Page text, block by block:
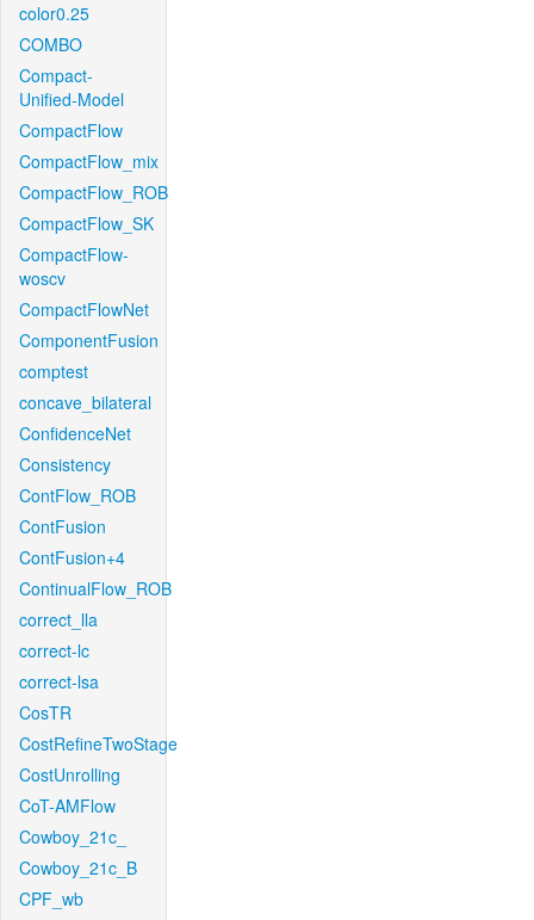
color0.25
COMBO
Compact-
Unified-Model
CompactFlow
CompactFlow_mix
CompactFlow_ROB
CompactFlow_SK
CompactFlow-
woscv
CompactFlowNet
ComponentFusion
comptest
concave_bilateral
ConfidenceNet
Consistency
ContFlow_ROB
ContFusion
ContFusion+4
ContinualFlow_ROB
correct_lla
correct-lc
correct-lsa
CosTR
CostRefineTwoStage
CostUnrolling
CoT-AMFlow
Cowboy_21c_
Cowboy_21c_B
CPF_wb